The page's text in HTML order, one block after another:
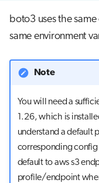
boto3 uses the
same environment
Note
You will need a
1.26, which is
understand a default
corresponding
default to aws s3
profile/endpoint